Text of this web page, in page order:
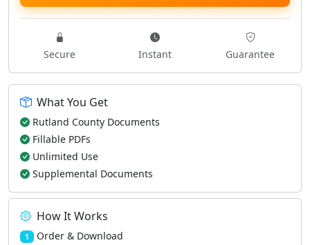
Secure Instant Guarantee
What You Get
Rutland County Documents
Fillable PDFs
Unlimited Use
Supplemental Documents
How It Works
1 Order & Download